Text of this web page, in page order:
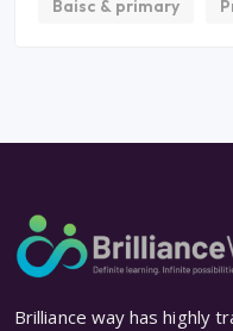
Baisc & primary
Brilliance way has highly